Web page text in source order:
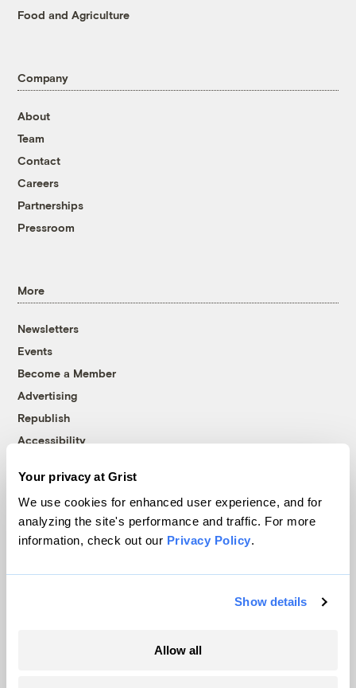
Your privacy at Grist
We use cookies for enhanced user experience, and for
analyzing the site's performance and traffic. For more
information, check out our Privacy Policy.
Show details
Allow all
Food and Agriculture
Company
About
Team
Contact
Careers
Partnerships
Pressroom
More
Newsletters
Events
Become a Member
Advertising
Republish
Accessibility
© 1999-2026 Grist Magazine, Inc. All rights reserved.
Grist is powered byWordPress VIP
Terms of Use|Privacy Policy
Follow us on Facebook
Follow us on Twitter